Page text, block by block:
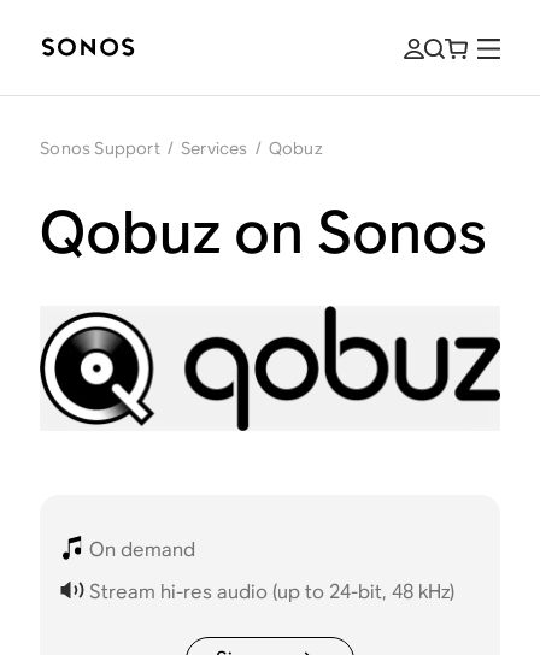
Sonos Support / Services / Qobuz
Qobuz on Sonos
On demand
Stream hi-res audio (up to 24-bit, 48 kHz)